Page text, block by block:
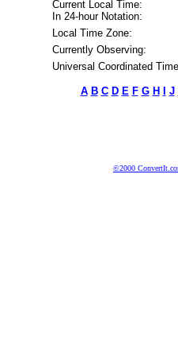
Current Local Time:
In 24-hour Notation:
Local Time Zone:
Currently Observing:
Universal Coordinated
A B C D E F G H J
©2000